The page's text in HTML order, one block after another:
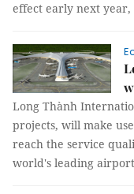
effect early next year,
Long Thành
projects, will make
reach the service
world's leading